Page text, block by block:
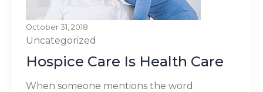
October 31, 2018
Uncategorized
Hospice Care Is Health Care
When someone mentions the word